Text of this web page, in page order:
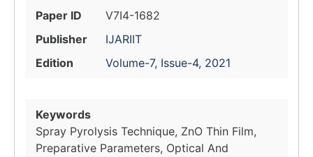
Paper ID
V7I4-1682
Publisher
IJARIIT
Edition
Volume-7, Issue-4, 2021
Keywords
Spray Pyrolysis Technique, ZnO Thin Film,
Preparative Parameters, Optical And